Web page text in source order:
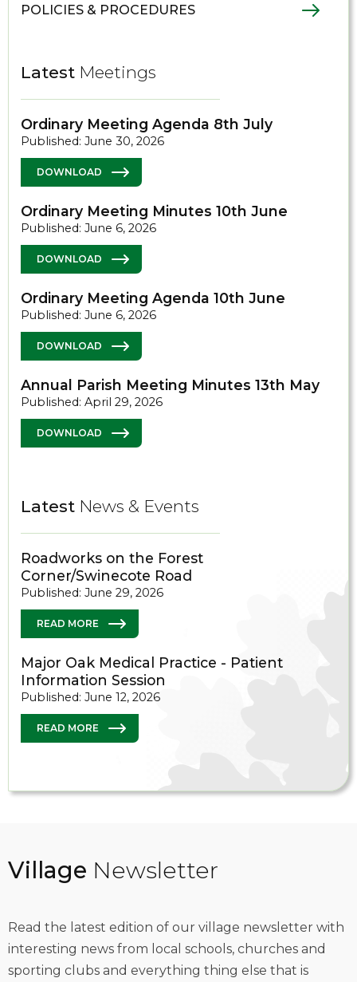
POLICIES & PROCEDURES
Latest Meetings
Ordinary Meeting Agenda 8th July
Published: June 30, 2026
DOWNLOAD
Ordinary Meeting Minutes 10th June
Published: June 6, 2026
DOWNLOAD
Ordinary Meeting Agenda 10th June
Published: June 6, 2026
DOWNLOAD
Annual Parish Meeting Minutes 13th May
Published: April 29, 2026
DOWNLOAD
Latest News & Events
Roadworks on the Forest
Corner/Swinecote Road
Published: June 29, 2026
READ MORE
Major Oak Medical Practice - Patient
Information Session
Published: June 12, 2026
READ MORE
Village Newsletter
Read the latest edition of our village newsletter with
interesting news from local schools, churches and
sporting clubs and everything thing else that is